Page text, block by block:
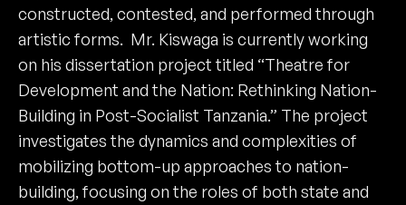
constructed, contested, and performed through
artistic forms. Mr. Kiswaga is currently working
on his dissertation project titled “Theatre for
Development and the Nation: Rethinking Nation-
Building in Post-Socialist Tanzania.” The project
investigates the dynamics and complexities of
mobilizing bottom-up approaches to nation-
building, focusing on the roles of both state and